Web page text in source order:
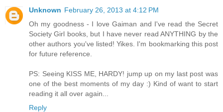
Unknown February 26, 2013 at 4:12 PM
Oh my goodness - I love Gaiman and I've read the Secret
Society Girl books, but I have never read ANYTHING by the
other authors you've listed! Yikes. I'm bookmarking this post
for future reference.
PS: Seeing KISS ME, HARDY! jump up on my last post was
one of the best moments of my day :) Kind of want to start
reading it all over again...
Reply